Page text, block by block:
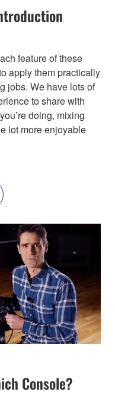
feature of these
apply them practically
jobs. We have lots of
to share with
doing, mixing
lot more enjoyable
Console?